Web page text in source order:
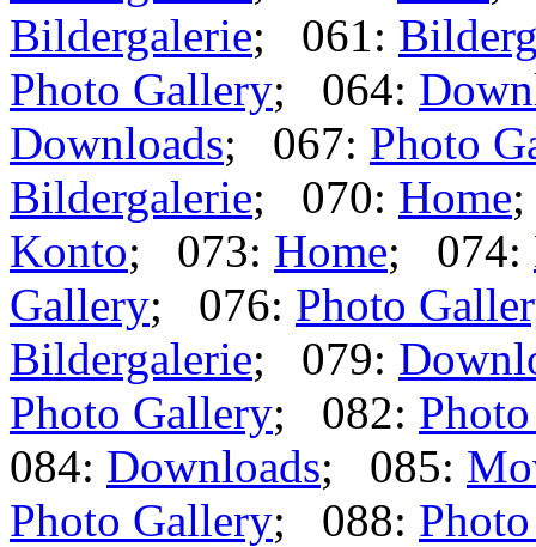
Bildergalerie; 061:
Photo Gallery; 064:
Downloads; 067: Photo
Bildergalerie; 070: Home
Konto; 073: Home; 074:
Gallery; 076: Photo
Bildergalerie; 079:
Photo Gallery; 082:
084: Downloads; 085:
Photo Gallery; 088: